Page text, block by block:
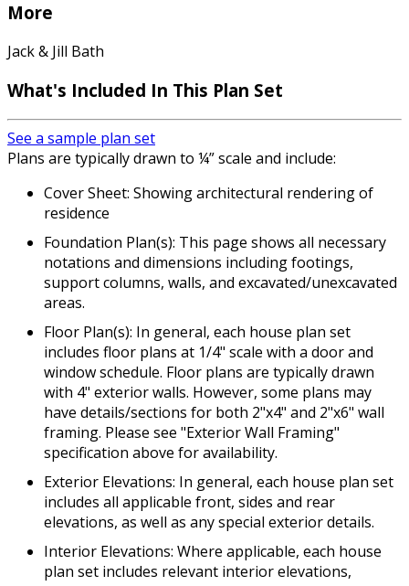
More
Jack & Jill Bath
What's Included In This Plan Set
See a sample plan set
Plans are typically drawn to ¼” scale and include:
Cover Sheet: Showing architectural rendering of
residence
Foundation Plan(s): This page shows all necessary
notations and dimensions including footings,
support columns, walls, and excavated/unexcavated
areas.
Floor Plan(s): In general, each house plan set
includes floor plans at 1/4" scale with a door and
window schedule. Floor plans are typically drawn
with 4" exterior walls. However, some plans may
have details/sections for both 2"x4" and 2"x6" wall
framing. Please see "Exterior Wall Framing"
specification above for availability.
Exterior Elevations: In general, each house plan set
includes all applicable front, sides and rear
elevations, as well as any special exterior details.
Interior Elevations: Where applicable, each house
plan set includes relevant interior elevations,